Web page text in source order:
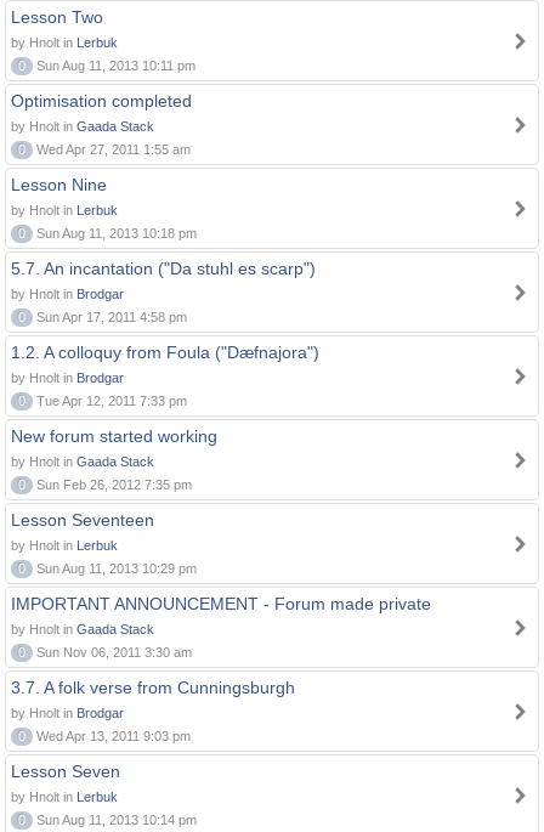
Lesson Two
by Hnolt in Lerbuk
0
Sun Aug 11, 2013 10:11 pm
Optimisation completed
by Hnolt in Gaada Stack
0
Wed Apr 27, 2011 1:55 am
Lesson Nine
by Hnolt in Lerbuk
0
Sun Aug 11, 2013 10:18 pm
5.7. An incantation ("Da stuhl es scarp")
by Hnolt in Brodgar
0
Sun Apr 17, 2011 4:58 pm
1.2. A colloquy from Foula ("Dæfnajora")
by Hnolt in Brodgar
0
Tue Apr 12, 2011 7:33 pm
New forum started working
by Hnolt in Gaada Stack
0
Sun Feb 26, 2012 7:35 pm
Lesson Seventeen
by Hnolt in Lerbuk
0
Sun Aug 11, 2013 10:29 pm
IMPORTANT ANNOUNCEMENT - Forum made private
by Hnolt in Gaada Stack
0
Sun Nov 06, 2011 3:30 am
3.7. A folk verse from Cunningsburgh
by Hnolt in Brodgar
0
Wed Apr 13, 2011 9:03 pm
Lesson Seven
by Hnolt in Lerbuk
0
Sun Aug 11, 2013 10:14 pm